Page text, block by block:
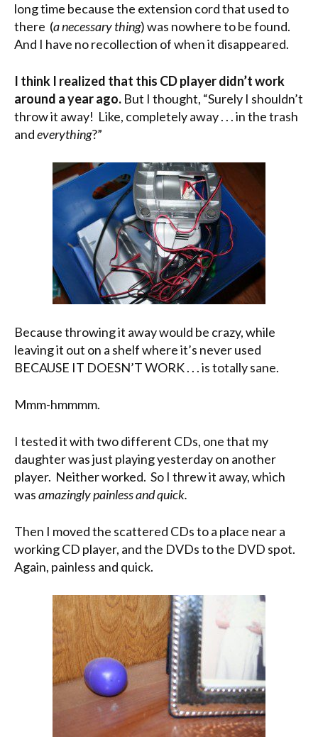
long time because the extension cord that used to
there (a necessary thing) was nowhere to be found.
And I have no recollection of when it disappeared.
I think I realized that this CD player didn’t work
around a year ago. But I thought, “Surely I shouldn’t
throw it away! Like, completely away . . . in the trash
andeverything?”
Because throwing it away would be crazy, while
leaving it out on a shelf where it’s never used
BECAUSE IT DOESN’T WORK . . . is totally sane.
Mmm-hmmmm.
I tested it with two different CDs, one that my
daughter was just playing yesterday on another
player. Neither worked. So I threw it away, which
wasamazingly painless and quick.
Then I moved the scattered CDs to a place near a
working CD player, and the DVDs to the DVD spot.
Again, painless and quick.